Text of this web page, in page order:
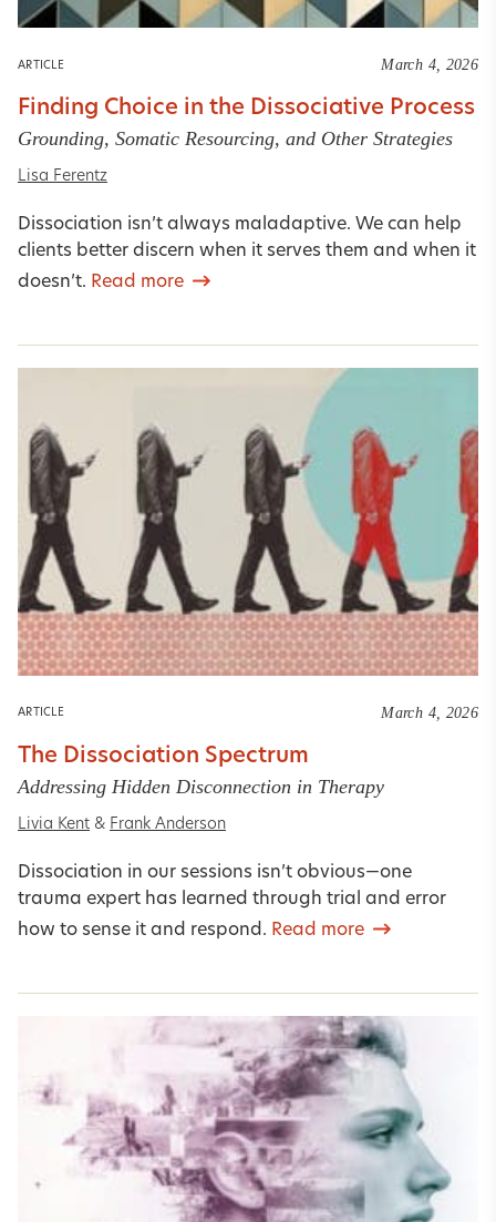
ARTICLE March 4, 2026
Finding Choice in the Dissociative Process
Grounding, Somatic Resourcing, and Other Strategies
Lisa Ferentz
Dissociation isn’t always maladaptive. We can help
clients better discern when it serves them and when it
doesn’t. Read more
ARTICLE March 4, 2026
The Dissociation Spectrum
Addressing Hidden Disconnection in Therapy
Livia Kent & Frank Anderson
Dissociation in our sessions isn’t obvious—one
trauma expert has learned through trial and error
how to sense it and respond. Read more